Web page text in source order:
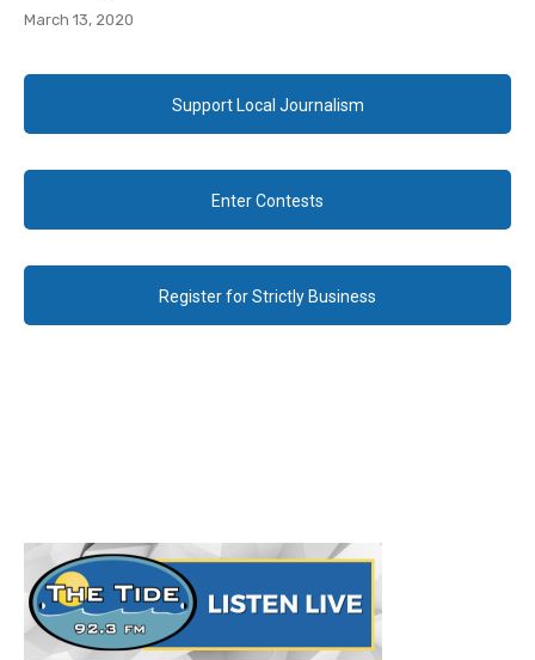
March 13, 2020
Support Local Journalism
Enter Contests
Register for Strictly Business